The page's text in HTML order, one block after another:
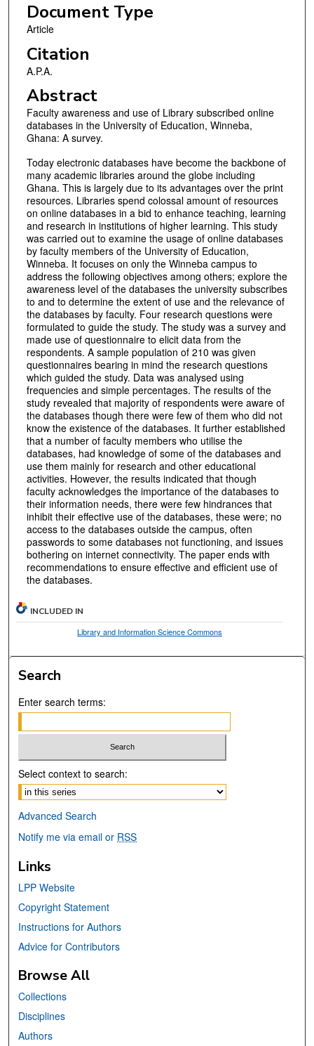
Document Type
Article
Citation
A.P.A.
Abstract
Faculty awareness and use of Library subscribed online
databases in the University of Education, Winneba,
Ghana: A survey.
Today electronic databases have become the backbone of
many academic libraries around the globe including
Ghana. This is largely due to its advantages over the print
resources. Libraries spend colossal amount of resources
on online databases in a bid to enhance teaching, learning
and research in institutions of higher learning. This study
was carried out to examine the usage of online databases
by faculty members of the University of Education,
Winneba. It focuses on only the Winneba campus to
address the following objectives among others; explore the
awareness level of the databases the university subscribes
to and to determine the extent of use and the relevance of
the databases by faculty. Four research questions were
formulated to guide the study. The study was a survey and
made use of questionnaire to elicit data from the
respondents. A sample population of 210 was given
questionnaires bearing in mind the research questions
which guided the study. Data was analysed using
frequencies and simple percentages. The results of the
study revealed that majority of respondents were aware of
the databases though there were few of them who did not
know the existence of the databases. It further established
that a number of faculty members who utilise the
databases, had knowledge of some of the databases and
use them mainly for research and other educational
activities. However, the results indicated that though
faculty acknowledges the importance of the databases to
their information needs, there were few hindrances that
inhibit their effective use of the databases, these were; no
access to the databases outside the campus, often
passwords to some databases not functioning, and issues
bothering on internet connectivity. The paper ends with
recommendations to ensure effective and efficient use of
the databases.
INCLUDED IN
Library and Information Science Commons
Search
Enter search terms:
Select context to search:
Advanced Search
Notify me via email or RSS
Links
LPP Website
Copyright Statement
Instructions for Authors
Advice for Contributors
Browse All
Collections
Disciplines
Authors